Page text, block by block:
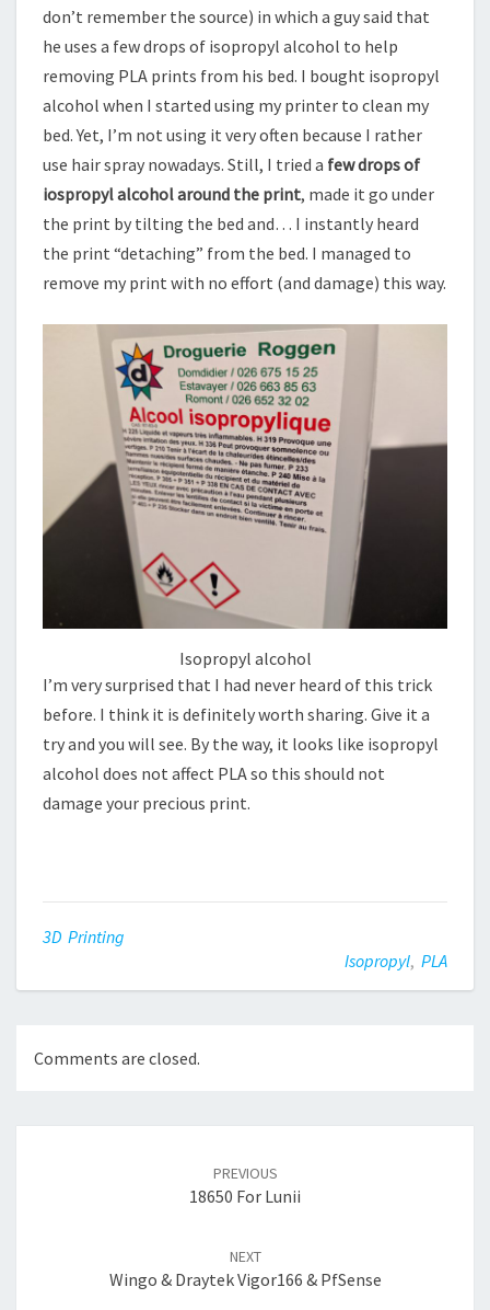
don’t remember the source) in which a guy said that
he uses a few drops of isopropyl alcohol to help
removing PLA prints from his bed. I bought isopropyl
alcohol when I started using my printer to clean my
bed. Yet, I’m not using it very often because I rather
use hair spray nowadays. Still, I tried a few drops of
iospropyl alcohol around the print, made it go under
the print by tilting the bed and… I instantly heard
the print “detaching” from the bed. I managed to
remove my print with no effort (and damage) this way.
Isopropyl alcohol
I’m very surprised that I had never heard of this trick
before. I think it is definitely worth sharing. Give it a
try and you will see. By the way, it looks like isopropyl
alcohol does not affect PLA so this should not
damage your precious print.
3D Printing
Isopropyl, PLA
Comments are closed.
PREVIOUS
18650 For Lunii
NEXT
Wingo & Draytek Vigor166 & PfSense